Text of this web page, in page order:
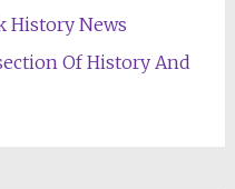
History News
Of History And